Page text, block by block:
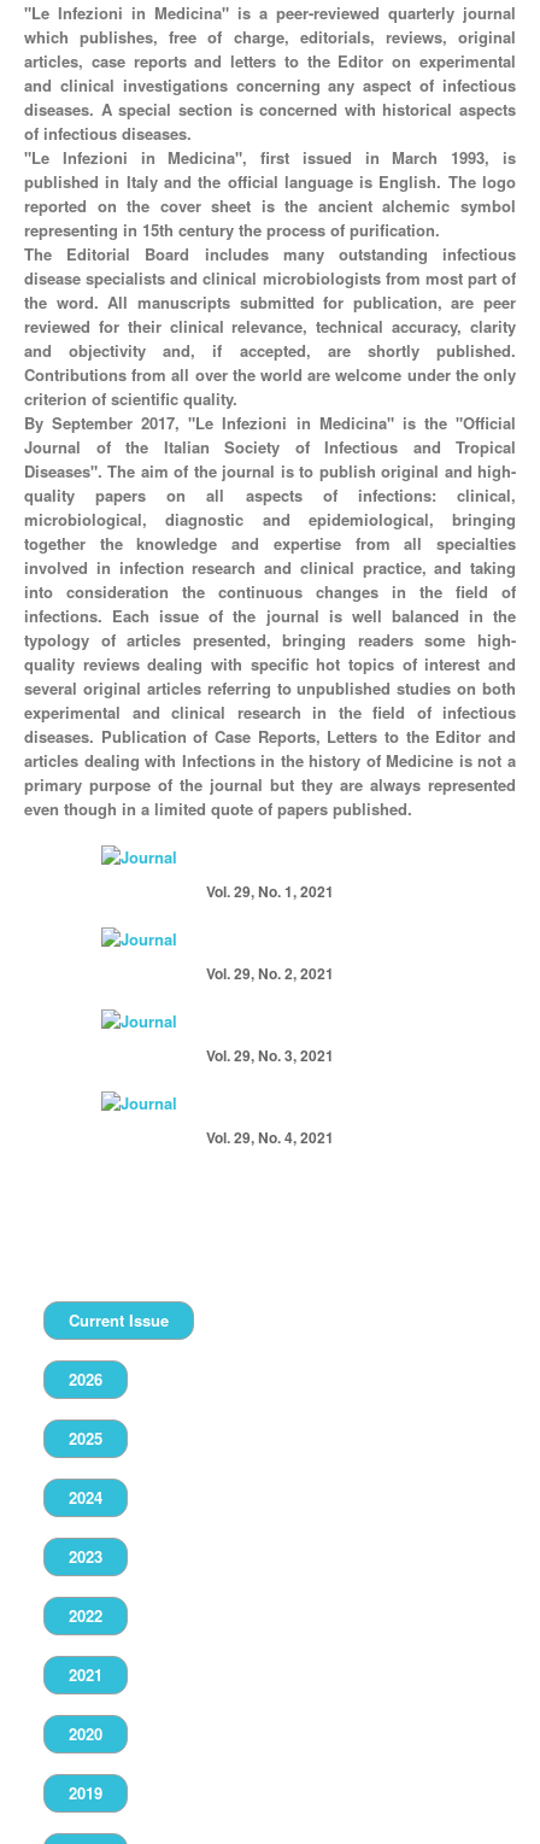
"Le Infezioni in Medicina" is a peer-reviewed quarterly journal
which publishes, free of charge, editorials, reviews, original
articles, case reports and letters to the Editor on experimental
and clinical investigations concerning any aspect of infectious
diseases. A special section is concerned with historical aspects
of infectious diseases.
"Le Infezioni in Medicina", first issued in March 1993, is
published in Italy and the official language is English. The logo
reported on the cover sheet is the ancient alchemic symbol
representing in 15th century the process of purification.
The Editorial Board includes many outstanding infectious
disease specialists and clinical microbiologists from most part of
the word. All manuscripts submitted for publication, are peer
reviewed for their clinical relevance, technical accuracy, clarity
and objectivity and, if accepted, are shortly published.
Contributions from all over the world are welcome under the only
criterion of scientific quality.
By September 2017, "Le Infezioni in Medicina" is the "Official
Journal of the Italian Society of Infectious and Tropical
Diseases". The aim of the journal is to publish original and high-
quality papers on all aspects of infections: clinical,
microbiological, diagnostic and epidemiological, bringing
together the knowledge and expertise from all specialties
involved in infection research and clinical practice, and taking
into consideration the continuous changes in the field of
infections. Each issue of the journal is well balanced in the
typology of articles presented, bringing readers some high-
quality reviews dealing with specific hot topics of interest and
several original articles referring to unpublished studies on both
experimental and clinical research in the field of infectious
diseases. Publication of Case Reports, Letters to the Editor and
articles dealing with Infections in the history of Medicine is not a
primary purpose of the journal but they are always represented
even though in a limited quote of papers published.
Vol. 29, No. 1, 2021
Vol. 29, No. 2, 2021
Vol. 29, No. 3, 2021
Vol. 29, No. 4, 2021
Current Issue
2026
2025
2024
2023
2022
2021
2020
2019